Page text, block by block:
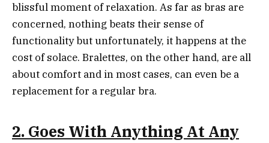
blissful moment of relaxation. As far as bras are
concerned, nothing beats their sense of
functionality but unfortunately, it happens at the
cost of solace. Bralettes, on the other hand, are all
about comfort and in most cases, can even be a
replacement for a regular bra.
2. Goes With Anything At Any